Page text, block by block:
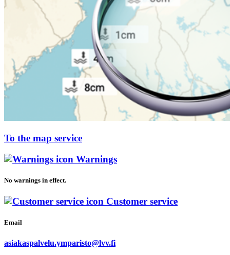
To the map service
Warnings
No warnings in effect.
Customer service
Email
asiakaspalvelu.ymparisto@lvv.fi